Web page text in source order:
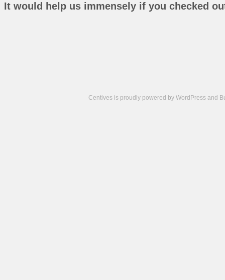
It would help us immensely if you checked
Centives is proudly powered by WordPress and